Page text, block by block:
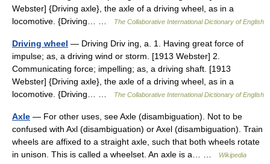
Webster] {Driving axle}, the axle of a driving wheel, as in a
locomotive. {Driving… …
The Collaborative International Dictionary of English
Driving wheel — Driving Driv ing, a. 1. Having great force of
impulse; as, a driving wind or storm. [1913 Webster] 2.
Communicating force; impelling; as, a driving shaft. [1913
Webster] {Driving axle}, the axle of a driving wheel, as in a
locomotive. {Driving… …
The Collaborative International Dictionary of English
Axle — For other uses, see Axle (disambiguation). Not to be
confused with Axl (disambiguation) or Axel (disambiguation). Train
wheels are affixed to a straight axle, such that both wheels rotate
in unison. This is called a wheelset. An axle is a… …
Wikipedia